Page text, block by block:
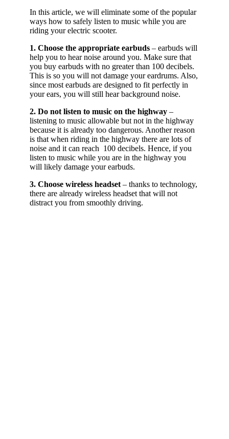
In this article, we will eliminate some of the popular
ways how to safely listen to music while you are
riding your electric scooter.
1. Choose the appropriate earbuds – earbuds will
help you to hear noise around you. Make sure that
you buy earbuds with no greater than 100 decibels.
This is so you will not damage your eardrums. Also,
since most earbuds are designed to fit perfectly in
your ears, you will still hear background noise.
2. Do not listen to music on the highway –
listening to music allowable but not in the highway
because it is already too dangerous. Another reason
is that when riding in the highway there are lots of
noise and it can reach 100 decibels. Hence, if you
listen to music while you are in the highway you
will likely damage your earbuds.
3. Choose wireless headset – thanks to technology,
there are already wireless headset that will not
distract you from smoothly driving.